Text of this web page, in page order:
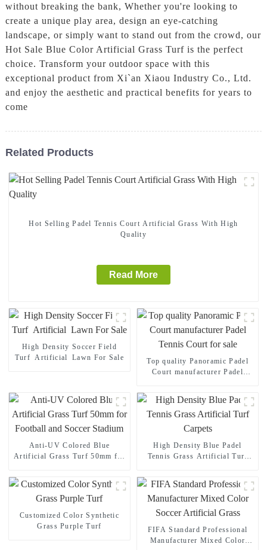
without breaking the bank, Whether you're looking to
create a unique play area, design an eye-catching
landscape, or simply want to stand out from the crowd, our
Hot Sale Blue Color Artificial Grass Turf is the perfect
choice. Transform your outdoor space with this
exceptional product from Xi`an Xiaou Industry Co., Ltd.
and enjoy the aesthetic and practical benefits for years to
come
Related Products
Hot Selling Padel Tennis Court Artificial Grass With High
Quality
Read More
High Density Soccer Field
Turf Artificial Lawn For Sale
Top quality Panoramic Padel
Court manufacturer Padel
Anti-UV Colored Blue
Artificial Grass Turf 50mm for
High Density Blue Padel
Tennis Grass Artificial Turf
Customized Color Synthetic
Grass Purple Turf
FIFA Standard Professional
Manufacturer Mixed Color